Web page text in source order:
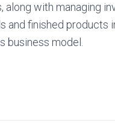
with managing
and finished products
model.